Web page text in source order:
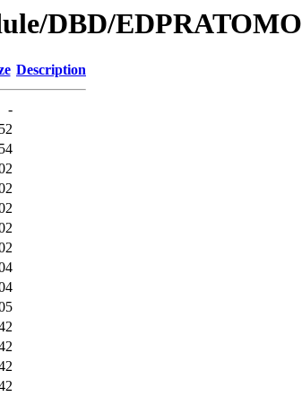
DBD/EDPRATOMO
Description
-